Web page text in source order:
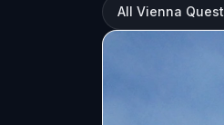
All Vienna